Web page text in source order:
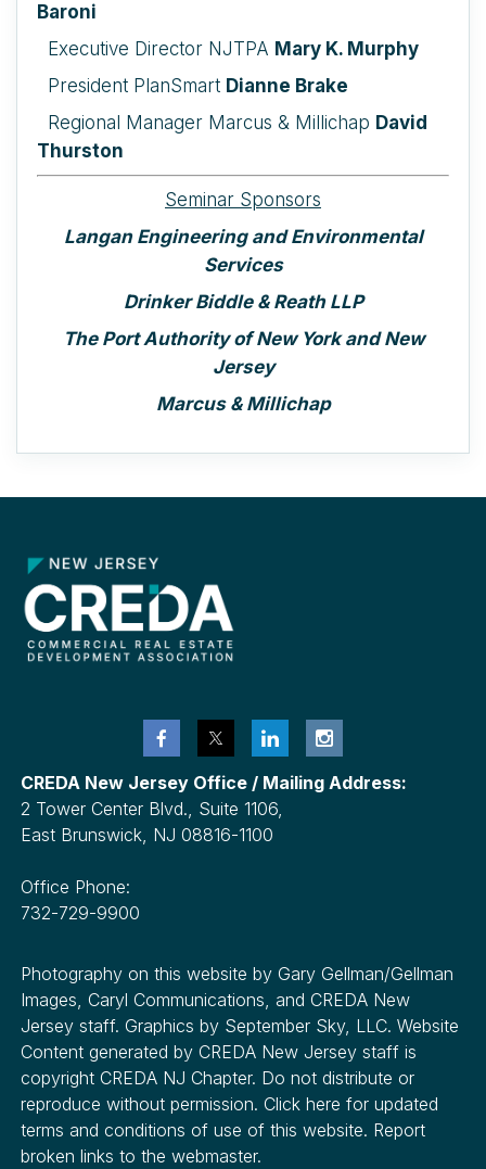
Baroni
Executive Director NJTPA Mary K. Murphy
President PlanSmart Dianne Brake
Regional Manager Marcus & Millichap David
Thurston
Seminar Sponsors
Langan Engineering and Environmental
Services
Drinker Biddle & Reath LLP
The Port Authority of New York and New
Jersey
Marcus & Millichap
CREDA New Jersey Office / Mailing Address:
2 Tower Center Blvd., Suite 1106,
East Brunswick, NJ 08816-1100
Office Phone:
732-729-9900
Photography on this website by Gary Gellman/Gellman
Images, Caryl Communications, and CREDA New
Jersey staff. Graphics by September Sky, LLC. Website
Content generated by CREDA New Jersey staff is
copyright CREDA NJ Chapter. Do not distribute or
reproduce without permission. Click here for updated
terms and conditions of use of this website. Report
broken links to the webmaster.